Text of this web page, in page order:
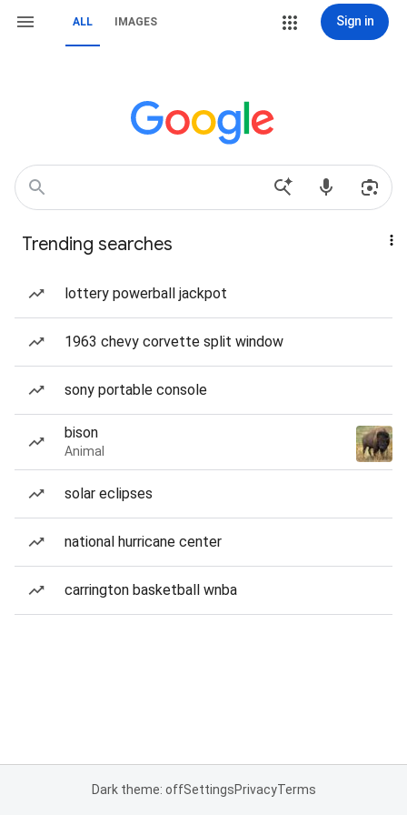
ALL IMAGES Sign in
Trending searches
lottery powerball jackpot
1963 chevy corvette split window
sony portable console
bison
Animal
solar eclipses
national hurricane center
carrington basketball wnba
Dark theme: offSettingsPrivacyTerms